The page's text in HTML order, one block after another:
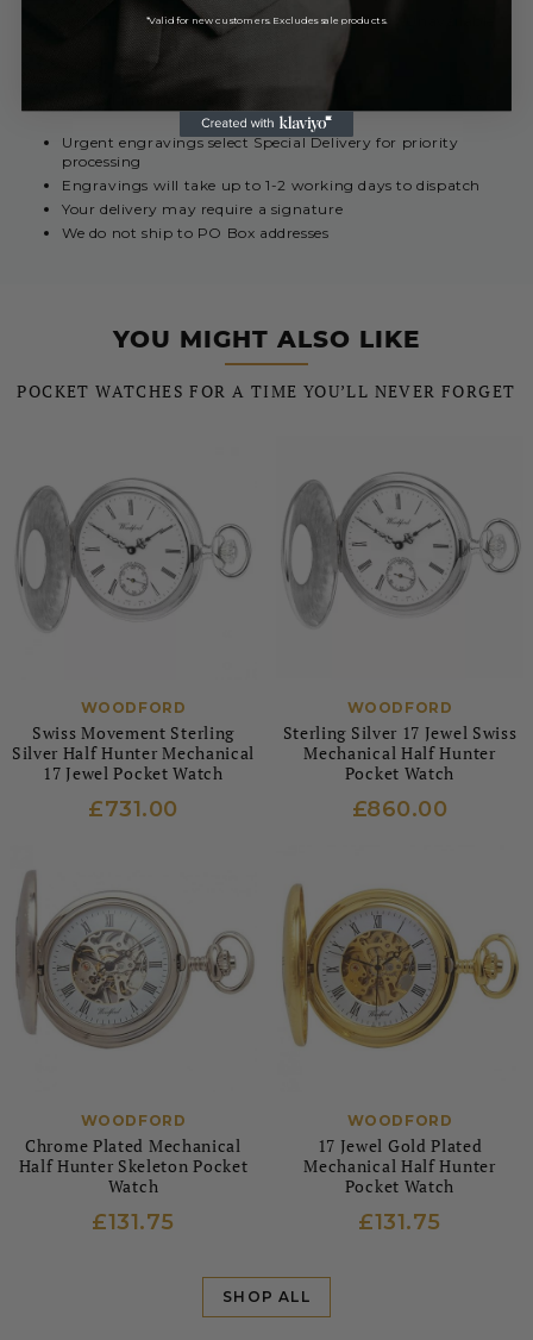
Royal Mail International 3-7 Days
Currently Unavailable
REST OF THE WORLD
Urgent engravings select Special Delivery for priority
processing
Engravings will take up to 1-2 working days to dispatch
Your delivery may require a signature
We do not ship to PO Box addresses
YOU MIGHT ALSO LIKE
POCKET WATCHES FOR A TIME YOU’LL NEVER FORGET
WOODFORD
Swiss Movement Sterling
Silver Half Hunter Mechanical
17 Jewel Pocket Watch
£731.00
WOODFORD
Sterling Silver 17 Jewel Swiss
Mechanical Half Hunter
Pocket Watch
£860.00
WOODFORD
Chrome Plated Mechanical
Half Hunter Skeleton Pocket
Watch
£131.75
WOODFORD
17 Jewel Gold Plated
Mechanical Half Hunter
Pocket Watch
£131.75
SHOP ALL
*Valid for new customers. Excludes sale products.